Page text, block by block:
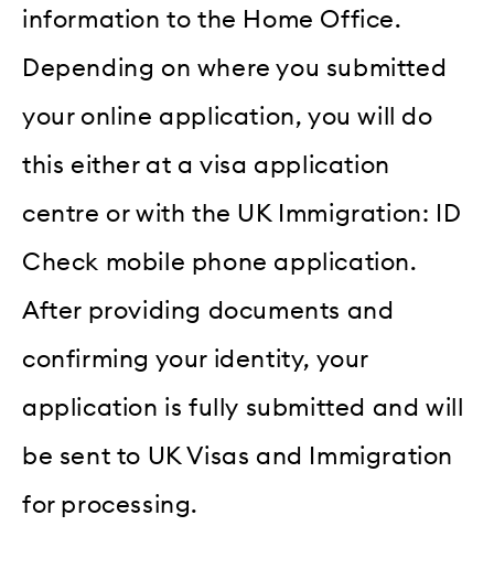
information to the Home Office.
Depending on where you submitted
your online application, you will do
this either at a visa application
centre or with the UK Immigration: ID
Check mobile phone application.
After providing documents and
confirming your identity, your
application is fully submitted and will
be sent to UK Visas and Immigration
for processing.